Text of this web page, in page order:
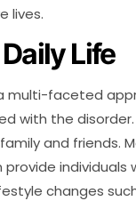
lives.
Life
a multi-faceted
with the
and friends.
changes